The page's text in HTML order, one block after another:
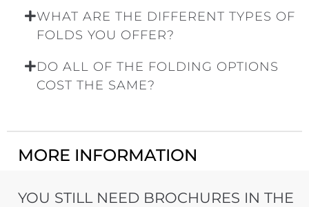
WHAT ARE THE DIFFERENT TYPES OF
FOLDS YOU OFFER?
DO ALL OF THE FOLDING OPTIONS
COST THE SAME?
MORE INFORMATION
YOU STILL NEED BROCHURES IN THE